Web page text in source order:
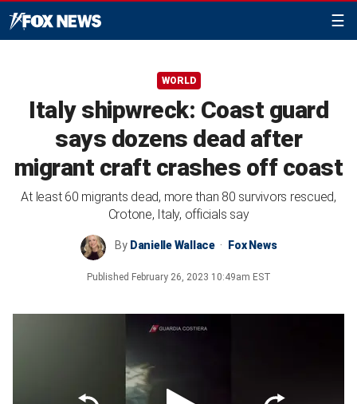
☰
WORLD
Italy shipwreck: Coast guard
says dozens dead after
migrant craft crashes off coast
At least 60 migrants dead, more than 80 survivors rescued,
Crotone, Italy, officials say
By Danielle Wallace Fox News
Published February 26, 2023 10:49am EST